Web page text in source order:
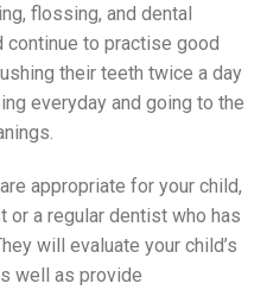
flossing, and dental
continue to practise good
their teeth twice a day
everyday and going to the
appropriate for your child,
or a regular dentist who has
will evaluate your child’s
well as provide